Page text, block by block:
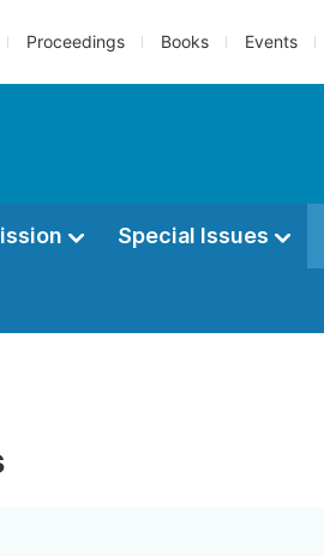
Proceedings Books Events
Special Issues